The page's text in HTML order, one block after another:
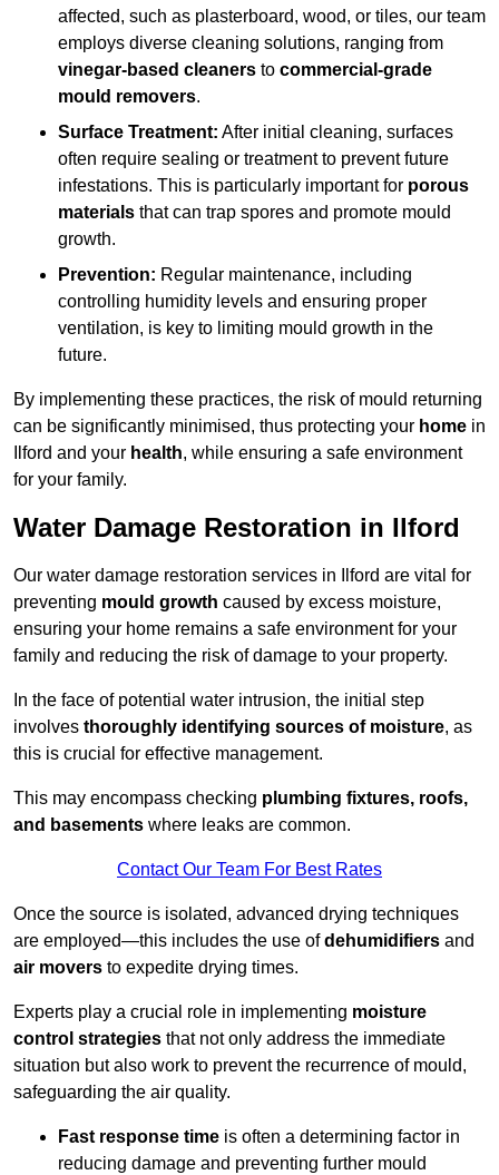
affected, such as plasterboard, wood, or tiles, our team
employs diverse cleaning solutions, ranging from
vinegar-based cleaners to commercial-grade
mould removers.
Surface Treatment: After initial cleaning, surfaces
often require sealing or treatment to prevent future
infestations. This is particularly important for porous
materials that can trap spores and promote mould
growth.
Prevention: Regular maintenance, including
controlling humidity levels and ensuring proper
ventilation, is key to limiting mould growth in the
future.
By implementing these practices, the risk of mould returning
can be significantly minimised, thus protecting your home in
Ilford and your health, while ensuring a safe environment
for your family.
Water Damage Restoration in Ilford
Our water damage restoration services in Ilford are vital for
preventing mould growth caused by excess moisture,
ensuring your home remains a safe environment for your
family and reducing the risk of damage to your property.
In the face of potential water intrusion, the initial step
involves thoroughly identifying sources of moisture, as
this is crucial for effective management.
This may encompass checking plumbing fixtures, roofs,
and basements where leaks are common.
Contact Our Team For Best Rates
Once the source is isolated, advanced drying techniques
are employed—this includes the use ofdehumidifiers and
air movers to expedite drying times.
Experts play a crucial role in implementing moisture
control strategies that not only address the immediate
situation but also work to prevent the recurrence of mould,
safeguarding the air quality.
Fast response time is often a determining factor in
reducing damage and preventing further mould